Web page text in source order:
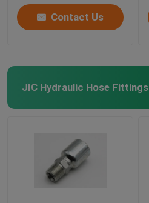
Contact Us
JIC Hydraulic Hose Fittings